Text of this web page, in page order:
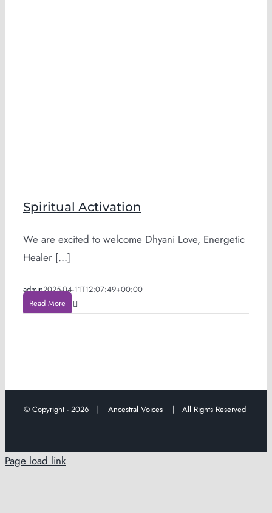
Spiritual Activation
We are excited to welcome Dhyani Love, Energetic
Healer [...]
admin2025-04-11T12:07:49+00:00
Read More
© Copyright - 2026 | Ancestral Voices | All Rights Reserved
Page load link